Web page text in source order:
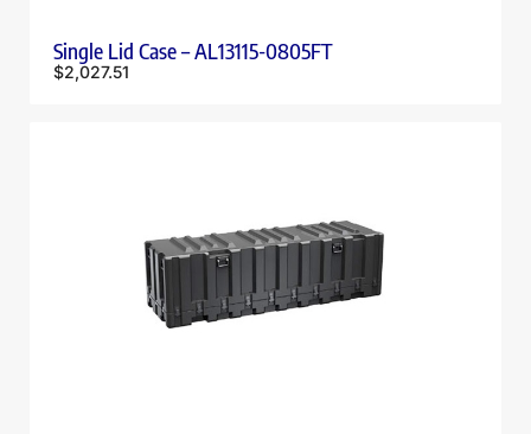
Single Lid Case – AL13115-0805FT
$2,027.51